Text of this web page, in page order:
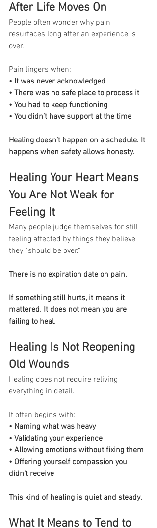
After Life Moves On
People often wonder why pain
resurfaces long after an experience is
over.
Pain lingers when:
• It was never acknowledged
• There was no safe place to process it
• You had to keep functioning
• You didn’t have support at the time
Healing doesn’t happen on a schedule. It
happens when safety allows honesty.
Healing Your Heart Means
You Are Not Weak for
Feeling It
Many people judge themselves for still
feeling affected by things they believe
they “should be over.”
There is no expiration date on pain.
If something still hurts, it means it
mattered. It does not mean you are
failing to heal.
Healing Is Not Reopening
Old Wounds
Healing does not require reliving
everything in detail.
It often begins with:
• Naming what was heavy
• Validating your experience
• Allowing emotions without fixing them
• Offering yourself compassion you
didn’t receive
This kind of healing is quiet and steady.
What It Means to Tend to